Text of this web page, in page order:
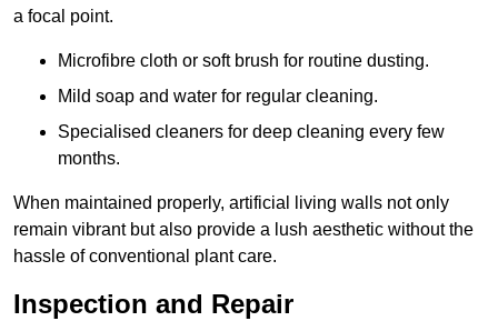
a focal point.
Microfibre cloth or soft brush for routine dusting.
Mild soap and water for regular cleaning.
Specialised cleaners for deep cleaning every few
months.
When maintained properly, artificial living walls not only
remain vibrant but also provide a lush aesthetic without the
hassle of conventional plant care.
Inspection and Repair